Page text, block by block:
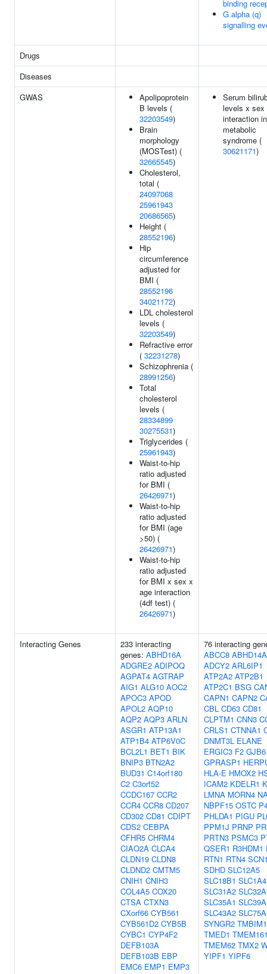
binding
G alpha (q)
signalling
Drugs
Diseases
GWAS
Apolipoprotein
B levels (
32203549)
Brain
morphology
(MOSTest) (
32665545)
Cholesterol,
total (
24097068
25961943
20686565)
Height (
28552196)
Hip
circumference
adjusted for
BMI (
28552196
34021172)
LDL cholesterol
levels (
32203549)
Refractive error
( 32231278)
Schizophrenia (
28991256)
Total
cholesterol
levels (
28334899
30275531)
Triglycerides (
25961943)
Waist-to-hip
ratio adjusted
for BMI (
26426971)
Waist-to-hip
ratio adjusted
for BMI (age
>50) (
26426971)
Waist-to-hip
ratio adjusted
for BMI x sex x
age interaction
(4df test) (
26426971)
Serum
levels x sex
interaction in
metabolic
syndrome (
30621171)
Interacting Genes
233 interacting
genes: ABHD16A
ADGRE2 ADIPOQ
AGPAT4 AGTRAP
AIG1 ALG10 AOC2
APOC3 APOD
APOL2 AQP10
AQP2 AQP3 ARLN
ASGR1 ATP13A1
ATP1B4 ATP6V0C
BCL2L1 BET1 BIK
BNIP3 BTN2A2
BUD31 C14orf180
C2 C3orf52
CCDC167 CCR2
CCR4 CCR8 CD207
CD302 CD81 CDIPT
CDS2 CEBPA
CFHR5 CHRM4
CIAO2A CLCA4
CLDN19 CLDN8
CLDND2 CMTM5
CNIH1 CNIH3
COL4A5 COX20
CTSA CTXN3
CXorf66 CYB561
CYB561D2 CYB5B
CYBC1 CYP4F2
DEFB103A
DEFB103B EBP
EMC6 EMP1 EMP3
76 interacting
ABCC8 ABHD14A
ADCY2 ARL6IP1
ATP2A2 ATP2B1
ATP2C1 BSG
CAPN1 CAPN2
CBL CD63 CD81
CLPTM1 CNN3
CRLS1 CTNNA1
DNMT3L ELANE
ERGIC3 F2 GJB6
GPRASP1
HLA-E HMOX2
ICAM2 KDELR1
LMNA MORN4
NBPF15 OSTC
PHLDA1 PIGU
PPM1J PRNP
PRTN3 PSMC3
QSER1 R3HDM1
RTN1 RTN4
SDHD SLC12A5
SLC18B1 SLC1A4
SLC31A2
SLC35A1
SLC43A2
SYNGR2 TMBIM1
TMED1
TMEM62 TMX2
YIPF1 YIPF6